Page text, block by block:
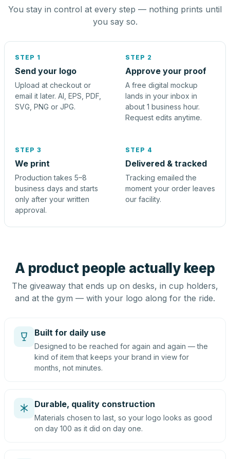
You stay in control at every step — nothing prints until
you say so.
STEP 1
Send your logo
Upload at checkout or
email it later. AI, EPS, PDF,
SVG, PNG or JPG.
STEP 2
Approve your proof
A free digital mockup
lands in your inbox in
about 1 business hour.
Request edits anytime.
STEP 3
We print
Production takes 5–8
business days and starts
only after your written
approval.
STEP 4
Delivered & tracked
Tracking emailed the
moment your order leaves
our facility.
A product people actually keep
The giveaway that ends up on desks, in cup holders,
and at the gym — with your logo along for the ride.
Built for daily use
Designed to be reached for again and again — the
kind of item that keeps your brand in view for
months, not minutes.
Durable, quality construction
Materials chosen to last, so your logo looks as good
on day 100 as it did on day one.